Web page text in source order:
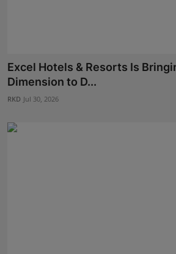
Excel Hotels & Resorts Is
Dimension to D...
RKD Jul 30, 2026